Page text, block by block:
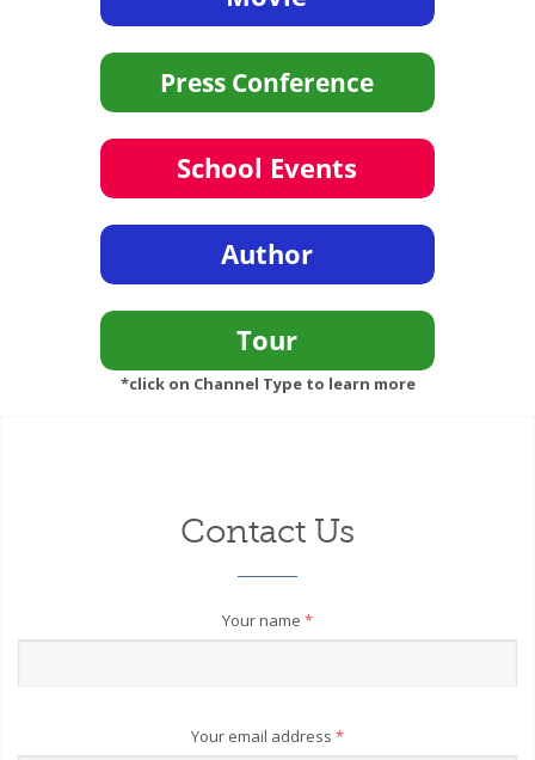
*click on Channel Type to learn more
Contact Us
Your name *
Your email address *